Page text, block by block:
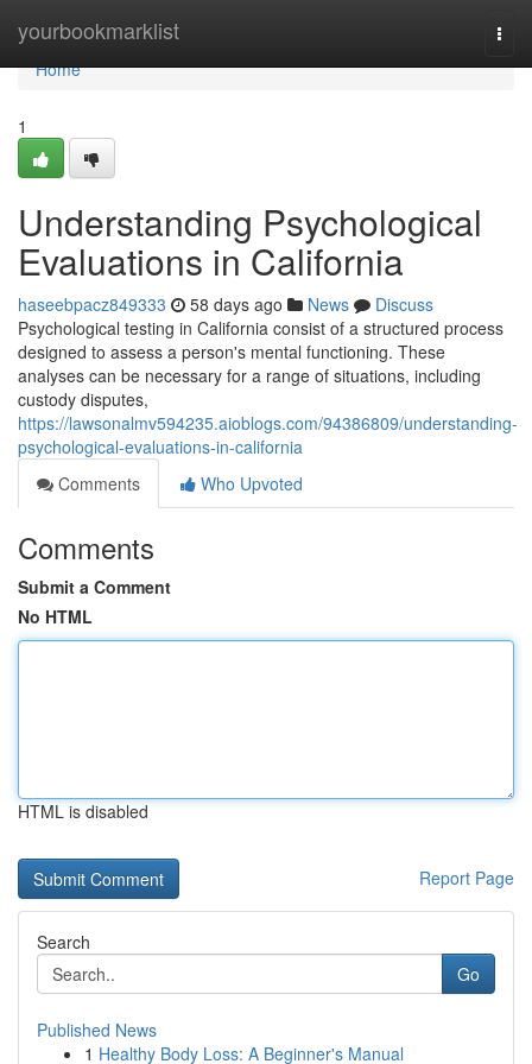
yourbookmarklist
Home
Home
1
Understanding Psychological
Evaluations in California
haseebpacz849333 58 days ago News
Discuss
Psychological testing in California consist of a structured process
designed to assess a person's mental functioning. These
analyses can be necessary for a range of situations, including
custody disputes,
https://lawsonalmv594235.aioblogs.com/94386809/understanding-
psychological-evaluations-in-california
Comments
Who Upvoted
Comments
Submit a Comment
No HTML
HTML is disabled
Report Page
Search
Go
Published News
1 Healthy Body Loss: A Beginner's Manual